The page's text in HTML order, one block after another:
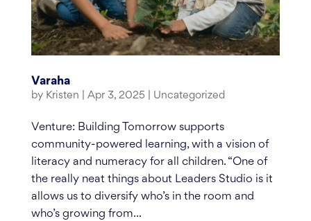
Varaha
by Kristen Apr 3, 2025 Uncategorized
Venture: Building Tomorrow supports
community-powered learning, with a vision of
literacy and numeracy for all children. “One of
the really neat things about Leaders Studio is it
allows us to diversify who’s in the room and
who’s growing from...